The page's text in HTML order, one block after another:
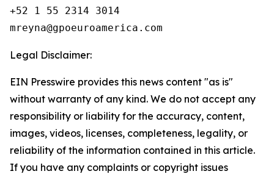
+52 1 55 2314 3014
Legal Disclaimer:
EIN Presswire provides this news content "as is"
without warranty of any kind. We do not accept any
responsibility or liability for the accuracy, content,
images, videos, licenses, completeness, legality, or
reliability of the information contained in this article.
If you have any complaints or copyright issues